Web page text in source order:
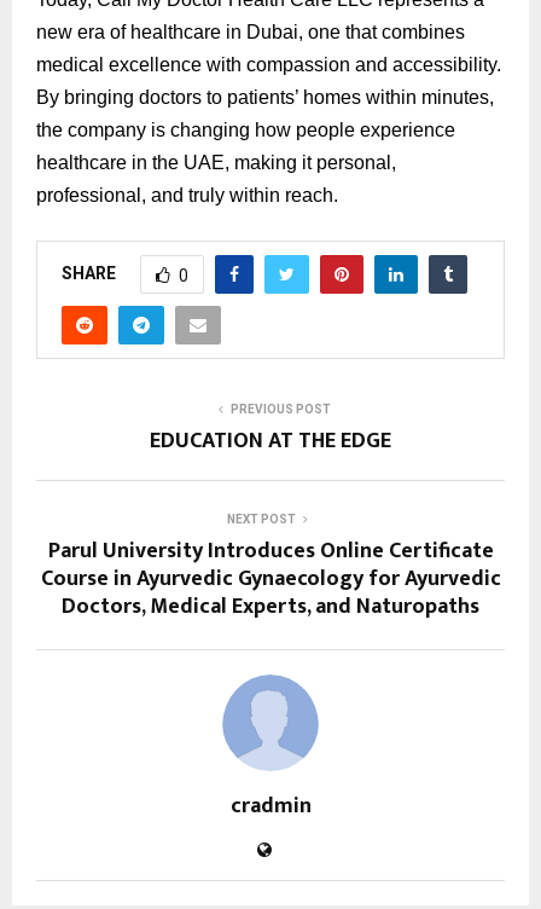
new era of healthcare in Dubai, one that combines
medical excellence with compassion and accessibility.
By bringing doctors to patients’ homes within minutes,
the company is changing how people experience
healthcare in the UAE, making it personal,
professional, and truly within reach.
SHARE 0
PREVIOUS POST
EDUCATION AT THE EDGE
NEXT POST
Parul University Introduces Online Certificate
Course in Ayurvedic Gynaecology for Ayurvedic
Doctors, Medical Experts, and Naturopaths
cradmin